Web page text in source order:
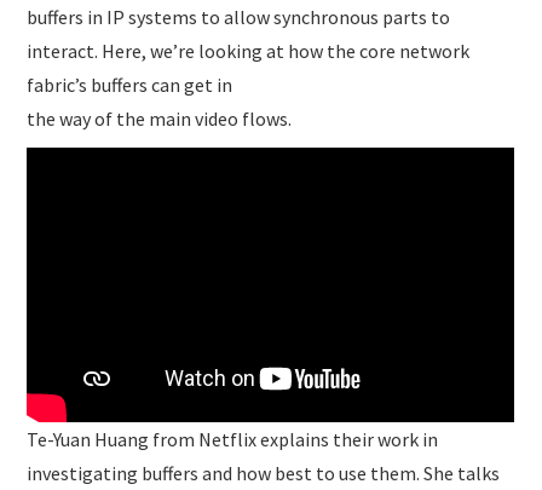
buffers in IP systems to allow synchronous parts to
interact. Here, we’re looking at how the core network
fabric’s buffers can get in
the way of the main video flows.
Te-Yuan Huang from Netflix explains their work in
investigating buffers and how best to use them. She talks